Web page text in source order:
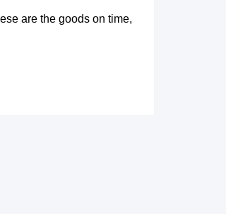
are the goods on time,